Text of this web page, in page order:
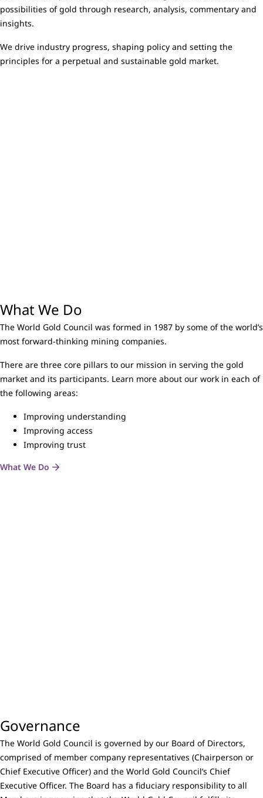
possibilities of gold through research, analysis, commentary and
insights.
We drive industry progress, shaping policy and setting the
principles for a perpetual and sustainable gold market.
What We Do
The World Gold Council was formed in 1987 by some of the world’s
most forward-thinking mining companies.
There are three core pillars to our mission in serving the gold
market and its participants. Learn more about our work in each of
the following areas:
Improving understanding
Improving access
Improving trust
What We Do
Governance
The World Gold Council is governed by our Board of Directors,
comprised of member company representatives (Chairperson or
Chief Executive Officer) and the World Gold Council’s Chief
Executive Officer. The Board has a fiduciary responsibility to all